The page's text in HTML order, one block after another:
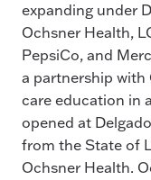
expanding under
Ochsner Health,
PepsiCo, and
a partnership with
care education in
opened at
from the State of
Ochsner Health.